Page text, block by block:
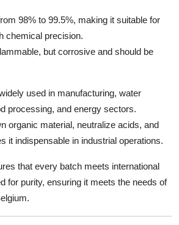
98% to 99.5%, making it suitable for
chemical precision.
but corrosive and should be
used in manufacturing, water
processing, and energy sectors.
organic material, neutralize acids, and
it indispensable in industrial operations.
that every batch meets international
for purity, ensuring it meets the needs of